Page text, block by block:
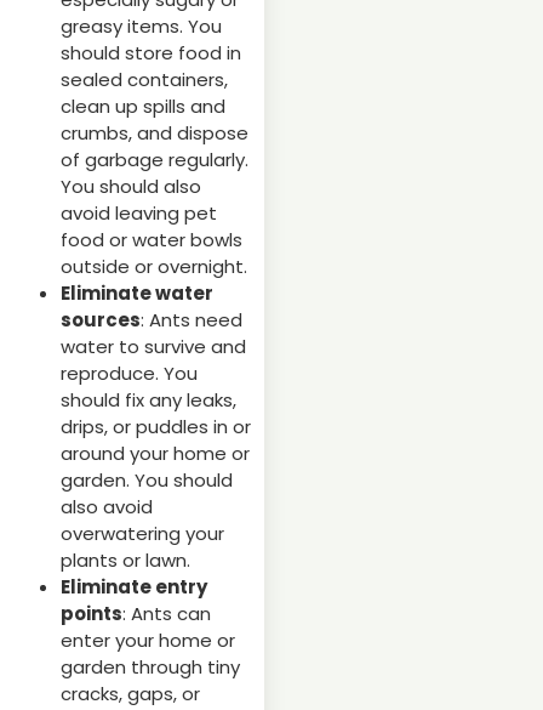
greasy items. You
should store food in
sealed containers,
clean up spills and
crumbs, and dispose
of garbage regularly.
You should also
avoid leaving pet
food or water bowls
outside or overnight.
Eliminate water
sources: Ants need
water to survive and
reproduce. You
should fix any leaks,
drips, or puddles in or
around your home or
garden. You should
also avoid
overwatering your
plants or lawn.
Eliminate entry
points: Ants can
enter your home or
garden through tiny
cracks, gaps, or